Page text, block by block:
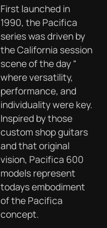
First launched in
1990, the Pacifica
series was driven by
the California session
scene of the day “
where versatility,
performance, and
individuality were key.
Inspired by those
custom shop guitars
and that original
vision, Pacifica 600
models represent
todays embodiment
of the Pacifica
concept.